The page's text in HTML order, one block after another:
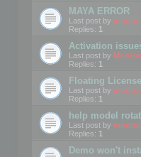
MAYA ERROR
Last post by
Replies: 1
Activation
Last post by
Replies: 1
Floating
Last post by
Replies: 1
help model
Last post by
Replies: 1
Demo won't